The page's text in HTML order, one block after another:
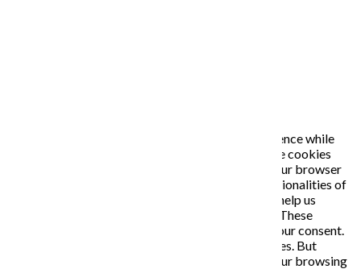
This website uses cookies to improve your experience while
you navigate through the website. Out of these, the cookies
that are categorized as necessary are stored on your browser
as they are essential for the working of basic functionalities of
the website. We also use third-party cookies that help us
analyze and understand how you use this website. These
cookies will be stored in your browser only with your consent.
You also have the option to opt-out of these cookies. But
opting out of some of these cookies may affect your browsing